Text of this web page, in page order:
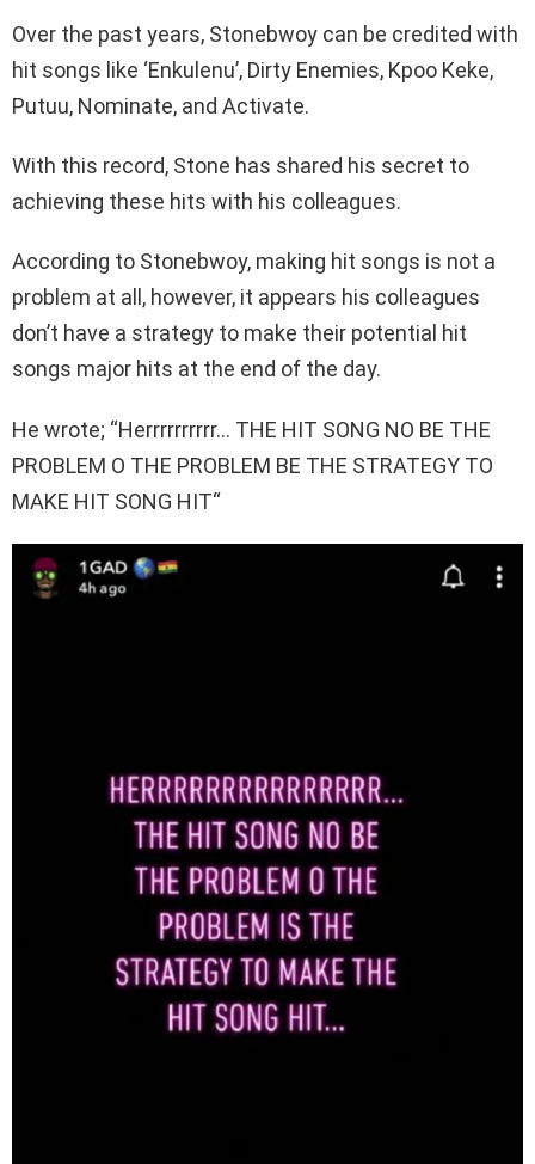
Over the past years, Stonebwoy can be credited with
hit songs like ‘Enkulenu’, Dirty Enemies, Kpoo Keke,
Putuu, Nominate, and Activate.
With this record, Stone has shared his secret to
achieving these hits with his colleagues.
According to Stonebwoy, making hit songs is not a
problem at all, however, it appears his colleagues
don’t have a strategy to make their potential hit
songs major hits at the end of the day.
He wrote; “Herrrrrrrrrr… THE HIT SONG NO BE THE
PROBLEM O THE PROBLEM BE THE STRATEGY TO
MAKE HIT SONG HIT“